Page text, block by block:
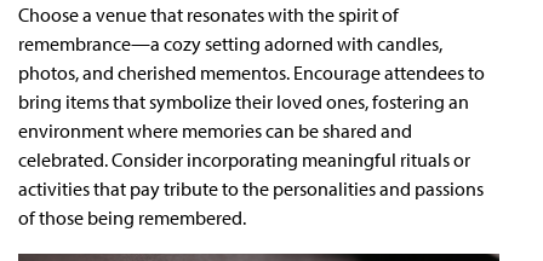
Choose a venue that resonates with the spirit of
remembrance—a cozy setting adorned with candles,
photos, and cherished mementos. Encourage attendees to
bring items that symbolize their loved ones, fostering an
environment where memories can be shared and
celebrated. Consider incorporating meaningful rituals or
activities that pay tribute to the personalities and passions
of those being remembered.